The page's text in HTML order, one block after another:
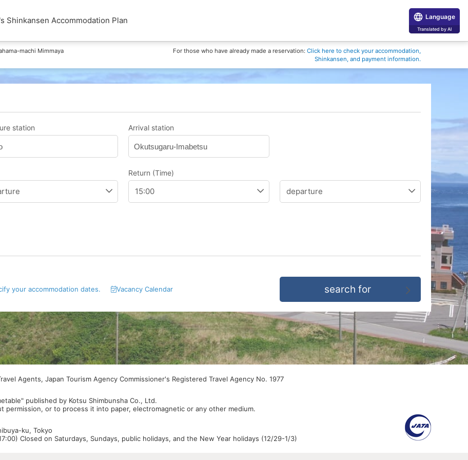
Shinkansen Accommodation Plan
machi Mimmaya
For those who have already made a reservation: Click here to check your accommodation,
Shinkansen, and payment information.
station Arrival station
Okutsugaru-Imabetsu
Return (Time)
your accommodation dates. Vacancy Calendar
Agents, Japan Tourism Agency Commissioner's Registered Travel Agency No. 1977
published by Kotsu Shimbunsha Co., Ltd.
or to process it into paper, electromagnetic or any other medium.
ku, Tokyo
Closed on Saturdays, Sundays, public holidays, and the New Year holidays (12/29-1/3)
Language
Translated by AI